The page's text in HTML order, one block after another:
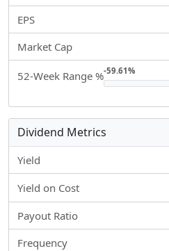
EPS
Market Cap
52-Week Range %-59.61%
Dividend Metrics
Yield
Yield on Cost
Payout Ratio
Frequency